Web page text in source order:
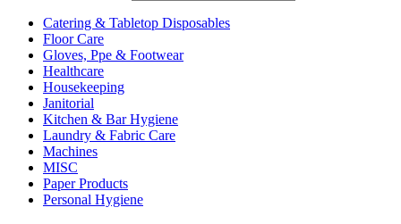
Catering & Tabletop Disposables
Floor Care
Gloves, Ppe & Footwear
Healthcare
Housekeeping
Janitorial
Kitchen & Bar Hygiene
Laundry & Fabric Care
Machines
MISC
Paper Products
Personal Hygiene